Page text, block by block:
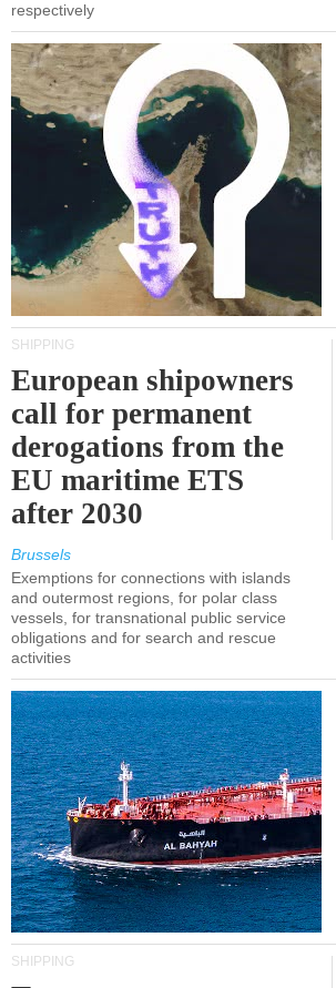
respectively
SHIPPING
European shipowners
call for permanent
derogations from the
EU maritime ETS
after 2030
Brussels
Exemptions for connections with islands
and outermost regions, for polar class
vessels, for transnational public service
obligations and for search and rescue
activities
SHIPPING